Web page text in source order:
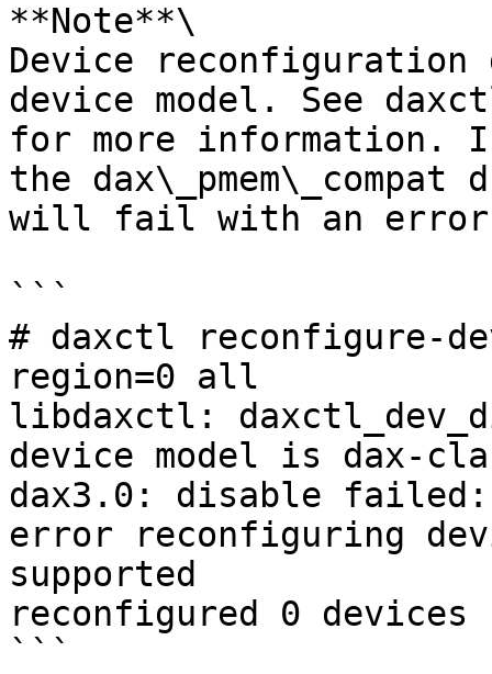
**Note**\
Device reconfiguration
device model. See
for more information.
the
will fail with an error
```
# daxctl reconfigure-
region=0 all
libdaxctl:
device model is dax-
dax3.0: disable failed:
error reconfiguring
supported
reconfigured 0 devices
```